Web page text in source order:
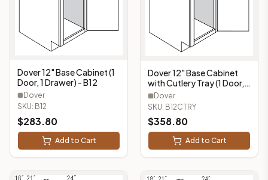
Dover 12" Base Cabinet (1
Door, 1 Drawer) - B12
Dover
SKU: B12
$283.80
Add to Cart
Dover 12" Base Cabinet
with Cutlery Tray (1 Door, 1
Drawer, 1 Cutlery Tray) -
B12CTRY
Dover
SKU: B12CTRY
$358.80
Add to Cart